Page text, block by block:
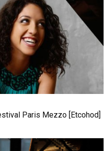
Paris Mezzo [Etcohod]